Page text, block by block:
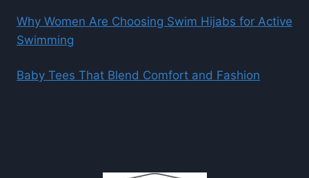
Why Women Are Choosing Swim Hijabs for Active
Swimming
Baby Tees That Blend Comfort and Fashion